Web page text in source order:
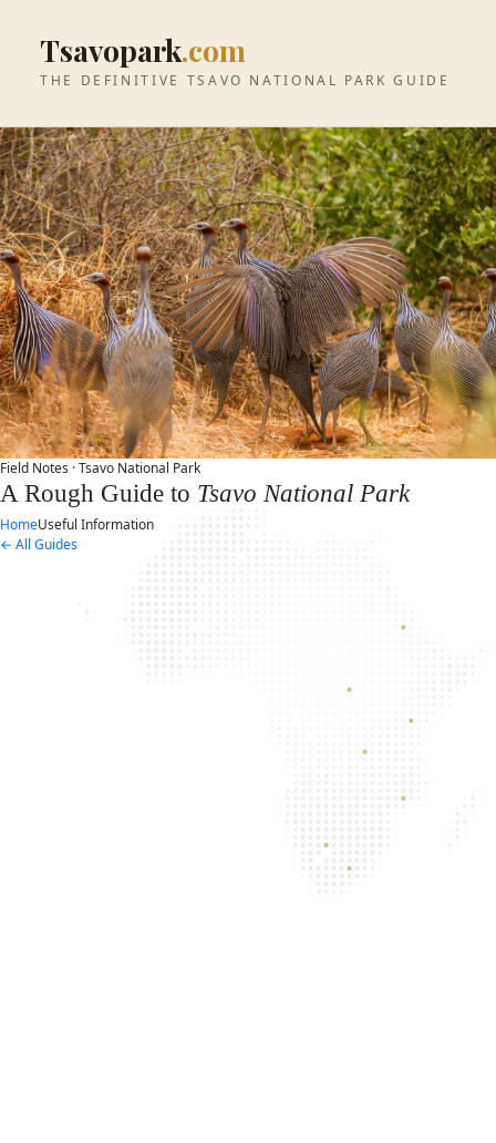
Tsavopark.com
THE DEFINITIVE TSAVO NATIONAL PARK GUIDE
Field Notes ·Tsavo National Park
A Rough Guide to Tsavo National Park
HomeUseful Information
← All Guides